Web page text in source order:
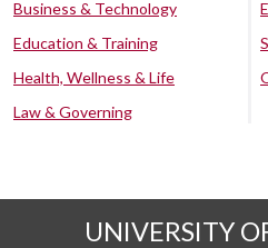
Business & Technology
Education & Training
Health, Wellness & Life
Law & Governing
UNIVERSITY